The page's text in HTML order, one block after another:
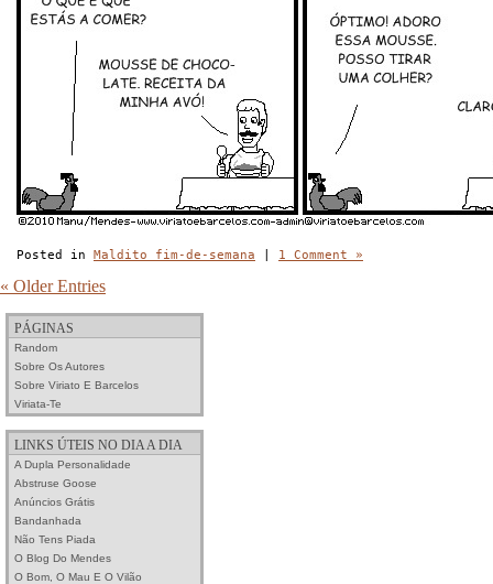
Posted in Maldito fim-de-semana 1 Comment »
« Older Entries
PÁGINAS
Random
Sobre Os Autores
Sobre Viriato E Barcelos
Viriata-Te
LINKS ÚTEIS NO DIA A DIA
A Dupla Personalidade
Abstruse Goose
Anúncios Grátis
Bandanhada
Não Tens Piada
O Blog Do Mendes
O Bom, O Mau E O Vilão